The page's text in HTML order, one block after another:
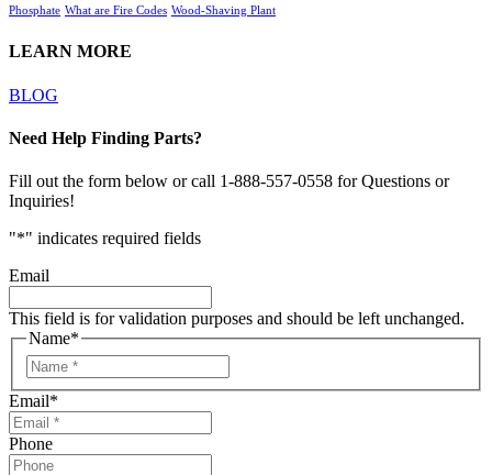
Phosphate What are Fire Codes Wood-Shaving Plant
LEARN MORE
BLOG
Need Help Finding Parts?
Fill out the form below or call 1-888-557-0558 for Questions or
Inquiries!
"*" indicates required fields
Email
This field is for validation purposes and should be left unchanged.
Name*
Email*
Phone